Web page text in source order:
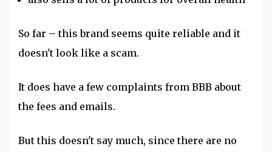
So far – this brand seems quite reliable and it
doesn't look like a scam.
It does have a few complaints from BBB about
the fees and emails.
But this doesn't say much, since there are no